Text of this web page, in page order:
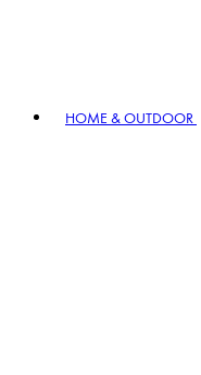
HOME & OUTDOOR